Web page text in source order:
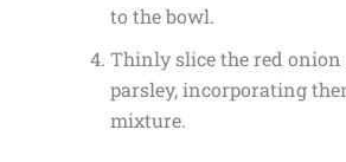
to the bowl.
Thinly slice the red onion
parsley, incorporating
mixture.